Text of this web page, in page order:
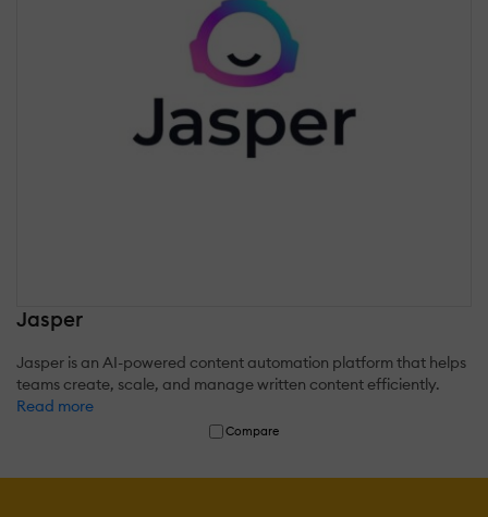
Jasper
Jasper is an AI-powered content automation platform that helps
teams create, scale, and manage written content efficiently.
Read more
Compare